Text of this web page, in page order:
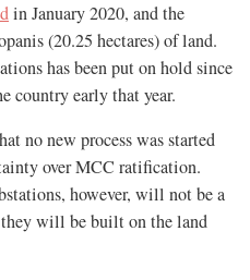
in January 2020, and the
(20.25 hectares) of land.
has been put on hold since
country early that year.
no new process was started
over MCC ratification.
however, will not be a
will be built on the land